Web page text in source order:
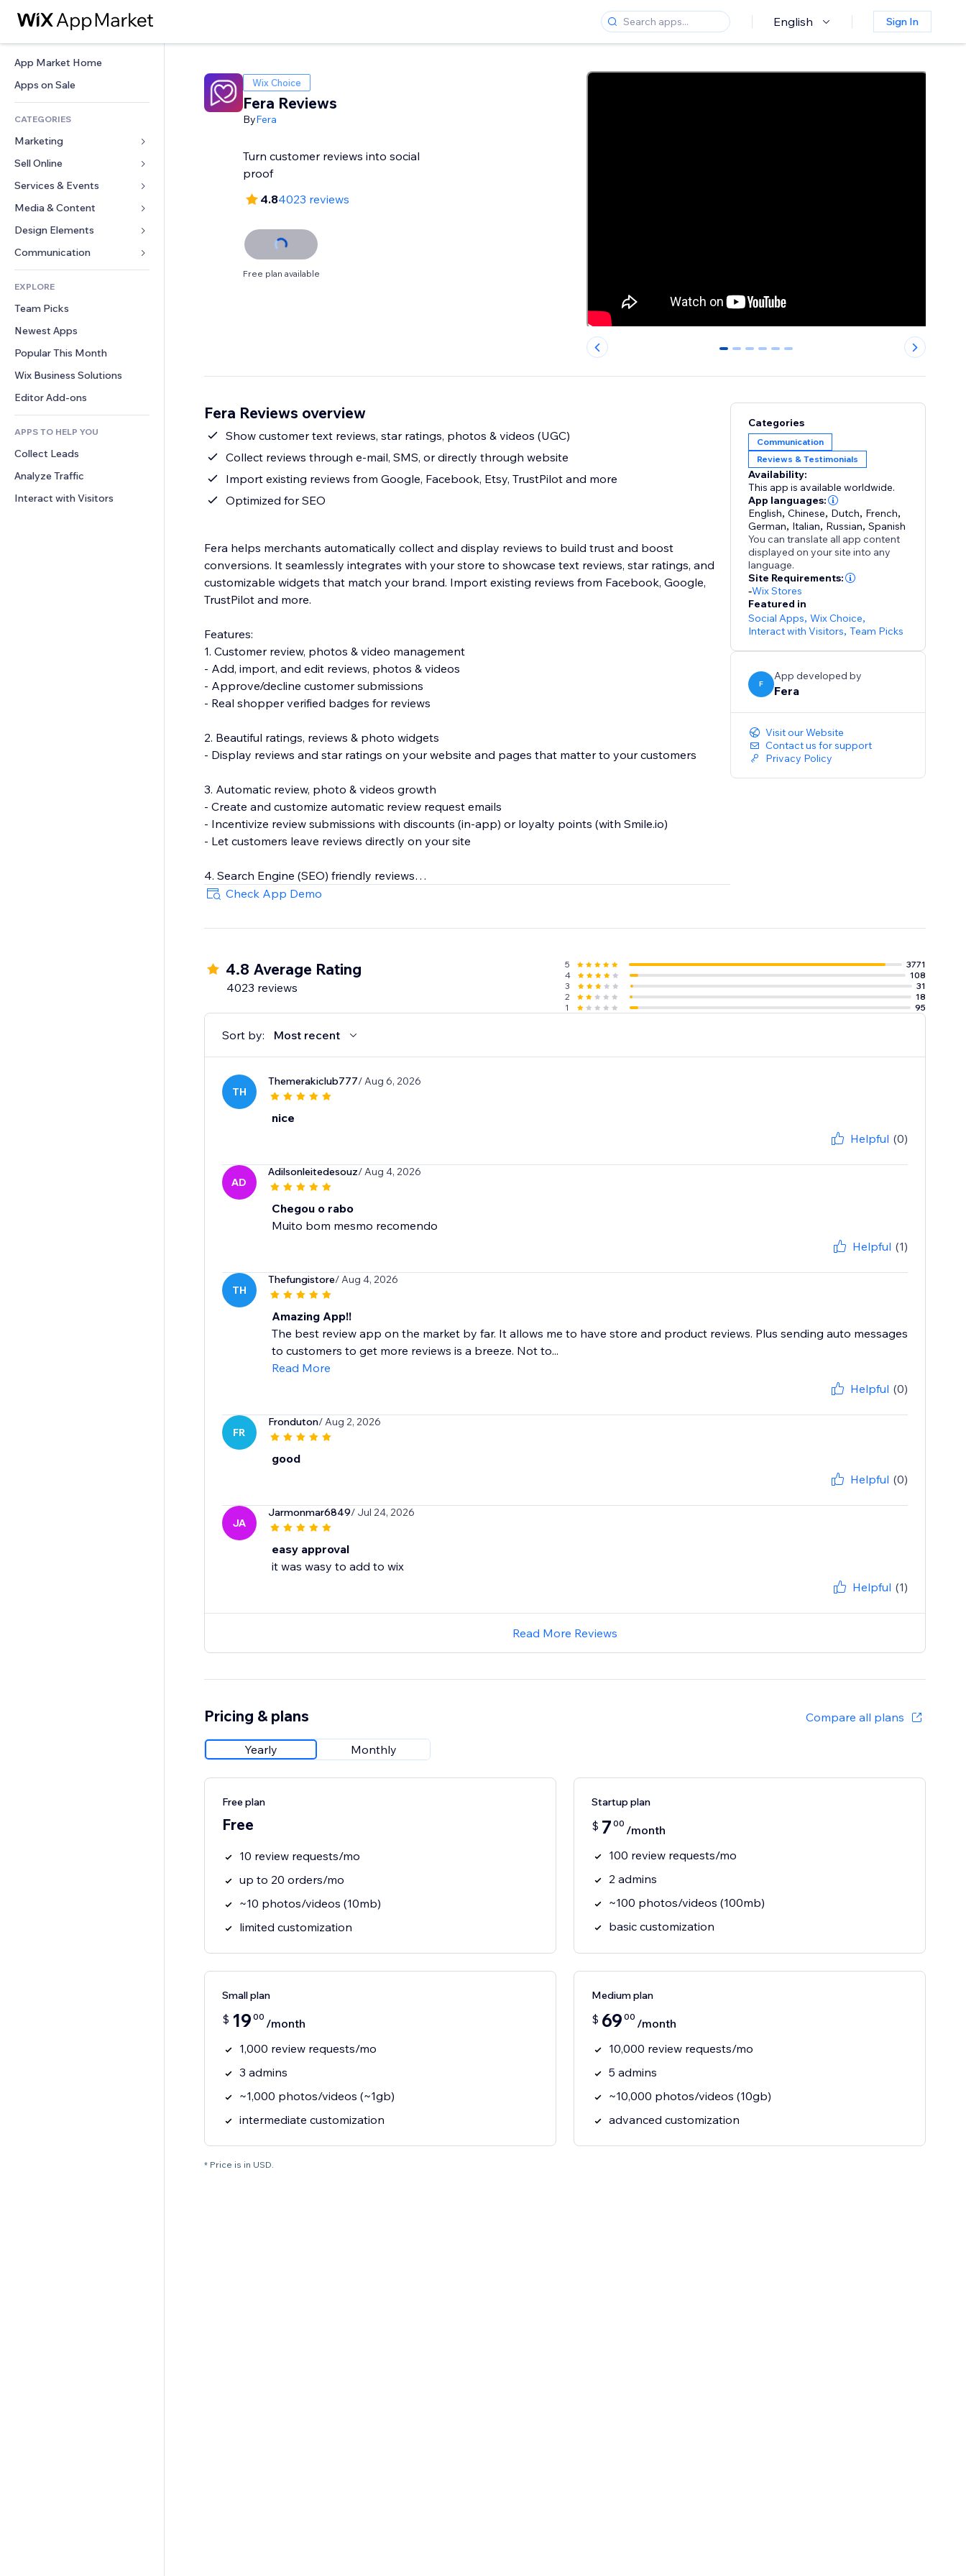
English Sign In
App Market Home
Apps on Sale
CATEGORIES
Marketing
Ads
Mobile
Analytics
Site Listings
Email
Sell Online
Apps for Stores
Shipping & Delivery
Sell Buttons
Accounting
Coupons & Loyalty
Warehousing Solutions
Services & Events
Hotels
Events
Restaurants
Real Estate
Bookings
Media & Content
Gallery
Music
Podcasts
Photography
Video
PDF
File Sharing
News
Design Elements
Maps & Navigation
Privacy & Security
Clock
Page Templates
Image Effects
Buttons & Menus
Banners & Badges
Calculators
Search
Weather
Charts & Tables
Forms
Polls
Chat
Comments
Phone
Community
Reviews & Testimonials
CRM
EXPLORE
Team Picks
Newest Apps
Popular This Month
Wix Business Solutions
Editor Add-ons
APPS TO HELP YOU
Collect Leads
Analyze Traffic
Interact with Visitors
Wix Choice
Fera Reviews
ByFera
Turn customer reviews into social
proof
4.84023 reviews
Free plan available
0 1 2 3 4 5
Fera Reviews overview
Show customer text reviews, star ratings, photos & videos (UGC)
Collect reviews through e-mail, SMS, or directly through website
Import existing reviews from Google, Facebook, Etsy, TrustPilot and more
Optimized for SEO
Fera helps merchants automatically collect and display reviews to build trust and boost
conversions. It seamlessly integrates with your store to showcase text reviews, star ratings, and
customizable widgets that match your brand. Import existing reviews from Facebook, Google,
TrustPilot and more.
Features:
1. Customer review, photos & video management
- Add, import, and edit reviews, photos & videos
- Approve/decline customer submissions
- Real shopper verified badges for reviews
2. Beautiful ratings, reviews & photo widgets
- Display reviews and star ratings on your website and pages that matter to your customers
3. Automatic review, photo & videos growth
- Create and customize automatic review request emails
- Incentivize review submissions with discounts (in-app) or loyalty points (with Smile.io)
- Let customers leave reviews directly on your site
4. Search Engine (SEO) friendly reviews
- Show product ratings and reviews in Google and other search engines
Check App Demo
Categories
Communication
Reviews & Testimonials
Availability:
This app is available worldwide.
App languages:
English,Chinese, Dutch, French,
German, Italian, Russian,Spanish
You can translate all app content
displayed on your site into any
language.
Site Requirements:
-Wix Stores
Featured in
Social Apps,Wix Choice,
Interact with Visitors,Team Picks
F
App developed by
Fera
Visit our Website
Contact us for support
Privacy Policy
4.8 Average Rating
4023 reviews
5
3771
4
108
3
31
2
18
1
95
Sort by: Most recent
TH
Themerakiclub777/ Aug 6, 2026
nice
Helpful (0)
AD
Adilsonleitedesouz/ Aug 4, 2026
Chegou o rabo
Muito bom mesmo recomendo
Helpful (1)
TH
Thefungistore/ Aug 4, 2026
Amazing App!!
The best review app on the market by far. It allows me to have store and product reviews. Plus sending auto messages
to customers to get more reviews is a breeze. Not to...
Read More
Helpful (0)
FR
Fronduton/ Aug 2, 2026
good
Helpful (0)
JA
Jarmonmar6849/ Jul 24, 2026
easy approval
it was wasy to add to wix
Helpful (1)
Read More Reviews
Pricing & plans Compare all plans
Yearly Monthly
Free plan
Free
10 review requests/mo
up to 20 orders/mo
~10 photos/videos (10mb)
limited customization
Startup plan
$ 7 00 /month
100 review requests/mo
2 admins
~100 photos/videos (100mb)
basic customization
Small plan
$ 19 00 /month
1,000 review requests/mo
3 admins
~1,000 photos/videos (~1gb)
intermediate customization
Medium plan
$ 69 00 /month
10,000 review requests/mo
5 admins
~10,000 photos/videos (10gb)
advanced customization
* Price is in USD.